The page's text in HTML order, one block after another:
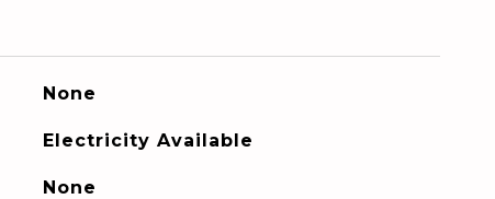
None
Electricity Available
None